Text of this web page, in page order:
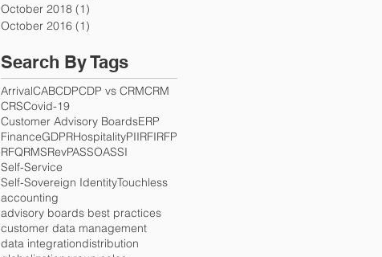
October 2018 (1)
October 2016 (1)
Search By Tags
ArrivalCABCDPCDP vs CRMCRM
CRSCovid-19
Customer Advisory BoardsERP
FinanceGDPRHospitalityPIIRFIRFP
RFQRMSRevPASSOASSI
Self-Service
Self-Sovereign IdentityTouchless
accounting
advisory boards best practices
customer data management
data integrationdistribution